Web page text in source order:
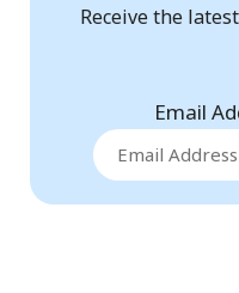
Receive the
Email